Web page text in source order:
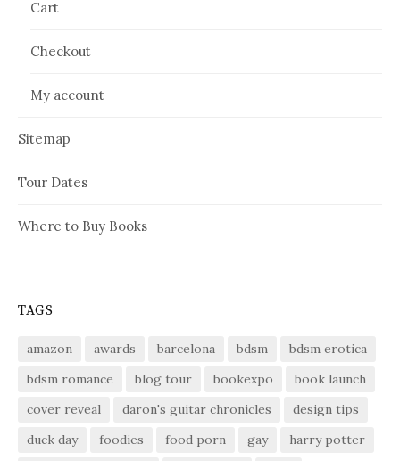
Cart
Checkout
My account
Sitemap
Tour Dates
Where to Buy Books
TAGS
amazon awards barcelona bdsm
bdsm erotica
bdsm romance
blog tour bookexpo
book launch
cover reveal
daron's guitar chronicles
design tips
duck day
foodies food porn gay
harry potter